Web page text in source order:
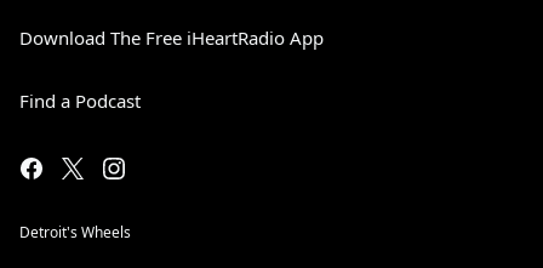
Download The Free iHeartRadio App
Find a Podcast
Detroit's Wheels